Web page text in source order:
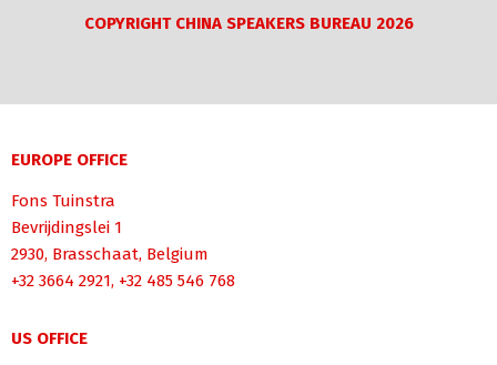
COPYRIGHT CHINA SPEAKERS BUREAU 2026
EUROPE OFFICE
Fons Tuinstra
Bevrijdingslei 1
2930, Brasschaat, Belgium
+32 3664 2921, +32 485 546 768
US OFFICE